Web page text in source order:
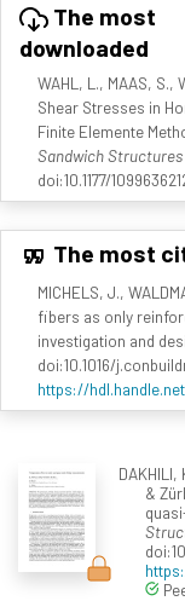
The most
downloaded
WAHL, L., MAAS, S.,
Shear Stresses in
Finite Elemente
Sandwich Structures
doi:10.1177/
The most
MICHELS, J.,
fibers as only
investigation and
doi:10.1016/
https://
DAKHILI,
&